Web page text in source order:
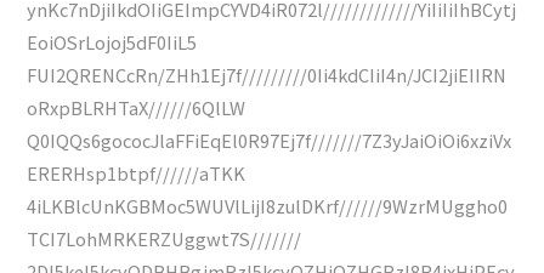
ynKc7nDjiIkdOIiGEImpCYVD4iR072l/////////////YiIiIiIhBCytj
EoiOSrLojoj5dF0IiL5
FUI2QRENCcRn/ZHh1Ej7f/////////0Ii4kdCIiI4n/JCI2jiEIIRN
oRxpBLRHTaX//////6QlLW
Q0IQQs6gococJlaFFiEqEl0R97Ej7f///////7Z3yJaiOiOi6xziVx
ERERHsp1btpf//////aTKK
4iLKBlcUnKGBMoc5WUVlLijI8zulDKrf//////9WzrMUggho0
TCI7LohMRKERZUggwt7S///////